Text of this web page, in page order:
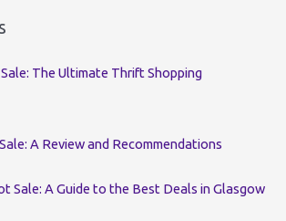
The Ultimate Thrift Shopping
A Review and Recommendations
Sale: A Guide to the Best Deals in Glasgow